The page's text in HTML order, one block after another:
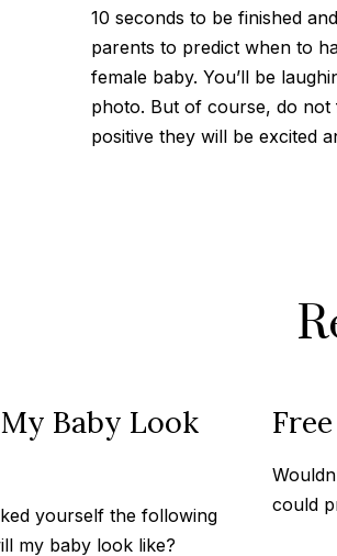
10 seconds to be finished
parents to predict when to
female baby. You’ll be
photo. But of course, do not
positive they will be excited
Baby Look
yourself the following
my baby look like?
could